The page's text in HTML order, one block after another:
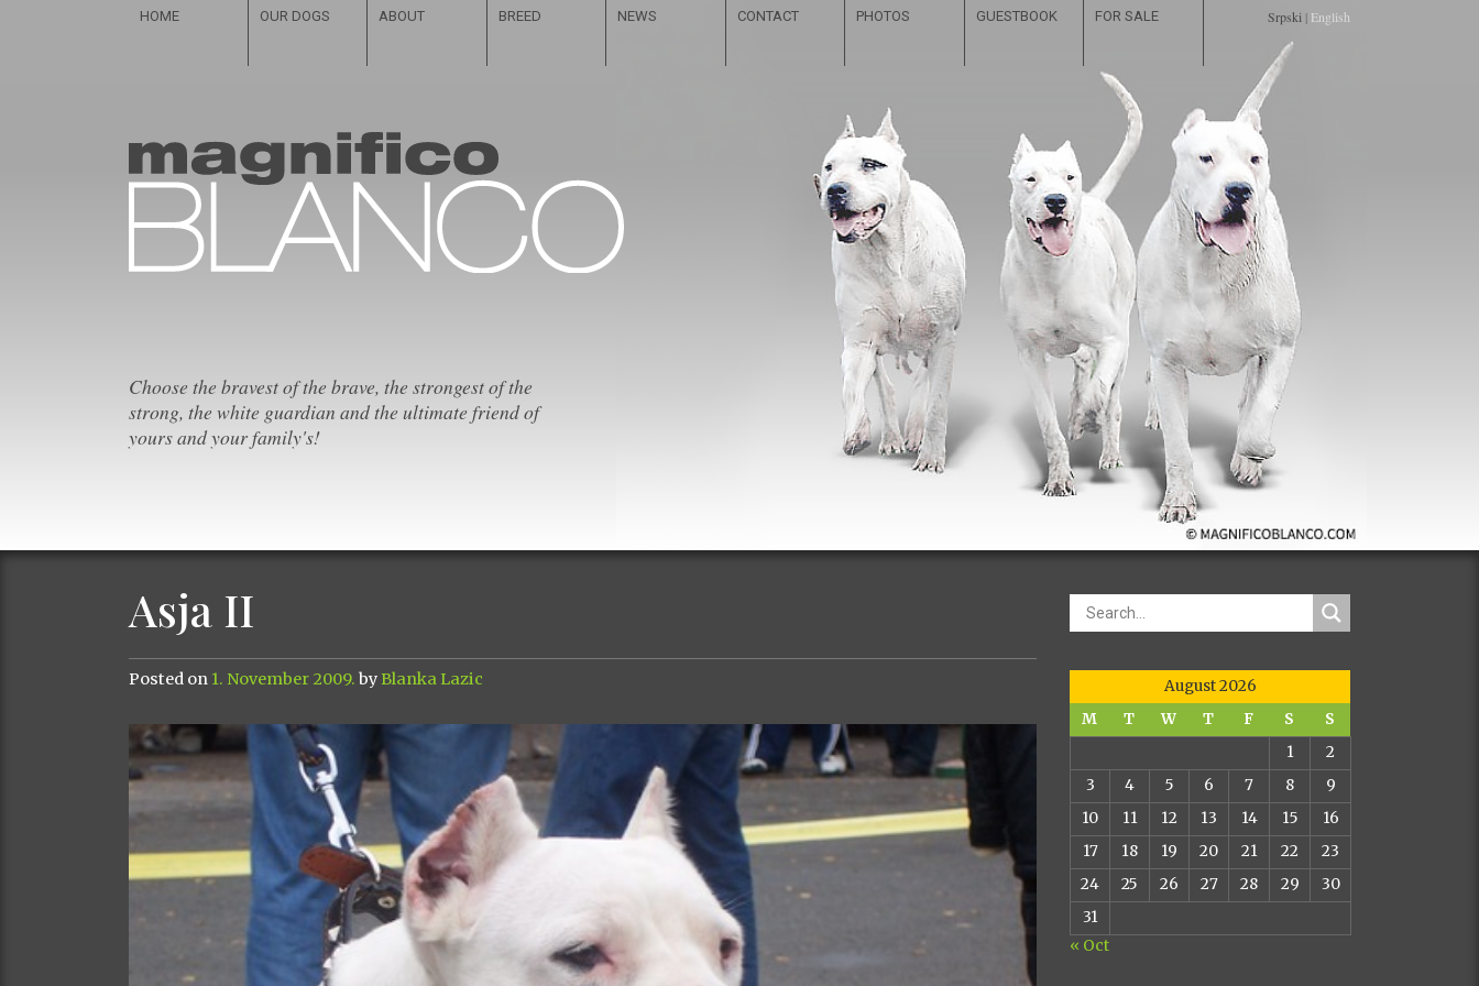
HOME OUR DOGS ABOUT BREED NEWS CONTACT PHOTOS GUESTBOOK FOR SALE Srpski | English
Choose the bravest of the brave, the strongest of the
strong, the white guardian and the ultimate friend of
yours and your family's!
Asja II
Posted on 1. November 2009. by Blanka Lazic
August 2026
M
T W T F S
S
1
2
3
4 5 6 7 8
9
10
11 12 13 14 15
16
17
18 19 20 21 22
23
24
25 26 27 28 29
30
31
« Oct